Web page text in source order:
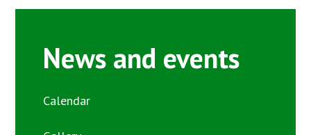
News and events
Calendar